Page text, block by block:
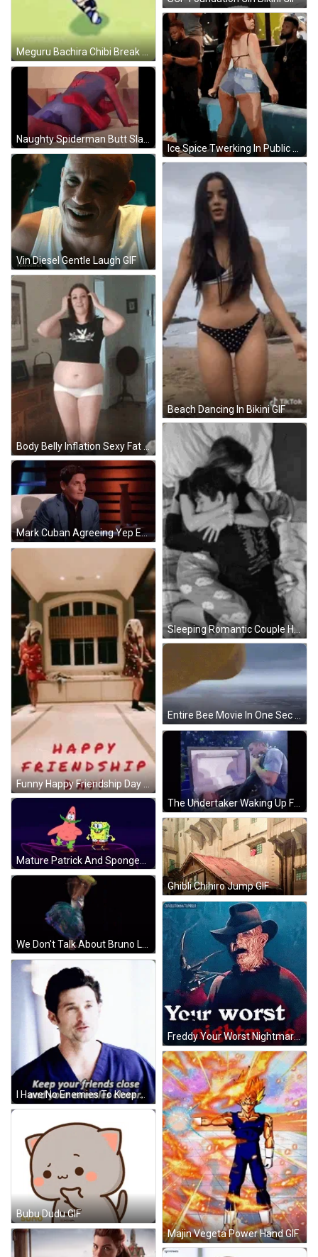
Meguru Bachira Chibi Break Dance GIF
Vin Diesel Gentle Laugh GIF
Beach Dancing In Bikini GIF
Body Belly Inflation Sexy Fat Balloon GIF
Sleeping Romantic Couple Hug GIF
Mark Cuban Agreeing Yep Expression GIF
Funny Happy Friendship Day GIF
Entire Bee Movie In One Sec GIF
Ghibli Chihiro Jump GIF
We Don't Talk About Bruno Let Me Say GIF
Freddy Your Worst Nightmare GIF
I Have No Enemies To Keep Closer GIF
Majin Vegeta Power Hand GIF
Bubu Dudu GIF